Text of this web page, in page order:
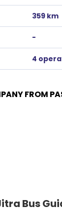
359 km
-
4
FROM
Bus